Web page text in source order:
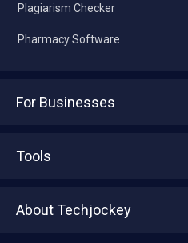
Plagiarism Checker
Pharmacy Software
For Businesses
Tools
About Techjockey